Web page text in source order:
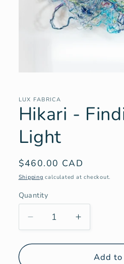
in
modal
LUX FABRICA
Hikari -
Light
Regular
price
$460.00 CAD
Shipping calculated at checkout.
Quantity
Decrease
quantity
for
Increase
quantity
for
HikariAdd